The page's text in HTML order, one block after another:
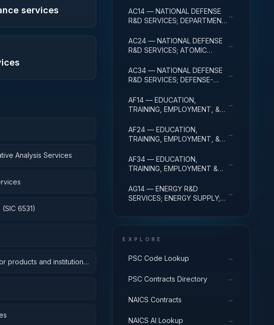
services
Analysis Services
6531)
products and institutions
DEVELOPMENT; R&D
ADMINISTRATIVE EXPENSES
AC14 — NATIONAL DEFENSE
R&D SERVICES; DEPARTMENT
ADMINISTRATIVE EXPENSES
→
AC24 — NATIONAL DEFENSE
R&D SERVICES; ATOMIC
ACTIVITIES; R&D
ADMINISTRATIVE EXPENSES
→
AC34 — NATIONAL DEFENSE
R&D SERVICES; DEFENSE-
ADMINISTRATIVE EXPENSES
→
AF14 — EDUCATION,
TRAINING, EMPLOYMENT, &
EDUC SVCS R&D; R&D
ADMINISTRATIVE EXPENSES
→
AF24 — EDUCATION,
TRAINING, EMPLOYMENT, &
TRAINING & LABOR R&D; R&D
ADMIN EXPENSES
→
AF34 — EDUCATION,
TRAINING, EMPLOYMENT &
SOCIAL SVCS R&D; R&D
ADMINISTRATIVE EXPENSES
→
AG14 — ENERGY R&D
SERVICES; ENERGY SUPPLY;
→
EXPLORE
PSC Code Lookup →
PSC Contracts Directory →
NAICS Contracts →
NAICS AI Lookup →